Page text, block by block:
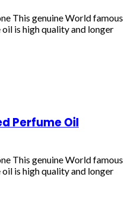
This genuine World famous
is high quality and longer
Perfume Oil
This genuine World famous
is high quality and longer